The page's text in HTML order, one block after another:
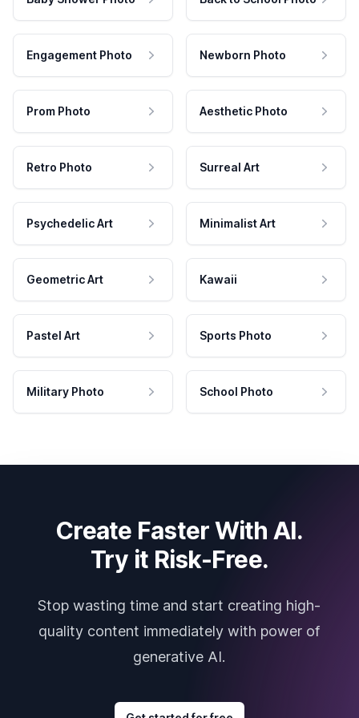
Engagement Photo Newborn Photo
Prom Photo Aesthetic Photo
Retro Photo Surreal Art
Psychedelic Art Minimalist Art
Geometric Art Kawaii
Pastel Art Sports Photo
Military Photo School Photo
Create Faster With AI.
Try it Risk-Free.
Stop wasting time and start creating high-
quality content immediately with power of
generative AI.